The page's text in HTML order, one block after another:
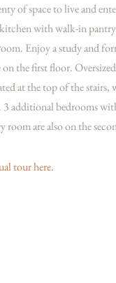
of space to live and
with walk-in pantry
Enjoy a study and
the first floor.
at the top of the
additional bedrooms
room are also on the
tour here.